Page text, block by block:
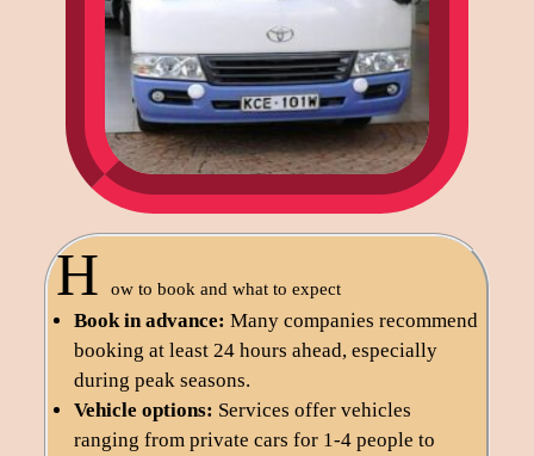
H ow to book and what to expect
Book in advance: Many companies recommend
booking at least 24 hours ahead, especially
during peak seasons.
Vehicle options: Services offer vehicles
ranging from private cars for 1-4 people to